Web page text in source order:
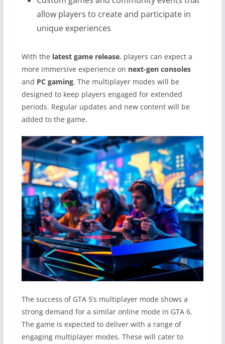
allow players to create and participate in
unique experiences
With the latest game release, players can expect a
more immersive experience on next-gen consoles
and PC gaming. The multiplayer modes will be
designed to keep players engaged for extended
periods. Regular updates and new content will be
added to the game.
The success of GTA 5’s multiplayer mode shows a
strong demand for a similar online mode in GTA 6.
The game is expected to deliver with a range of
engaging multiplayer modes. These will cater to